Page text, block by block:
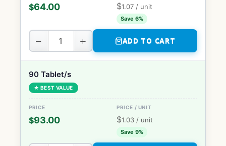
$64.00 $1.07 / unit
Save 6%
− + ADD TO CART
90 Tablet/s
★ BEST VALUE
$93.00 $1.03 / unit
Save 9%